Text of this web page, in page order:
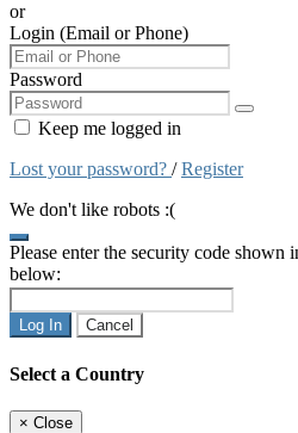
or
Login (Email or Phone)
Password
Keep me logged in
Lost your password? /Register
We don't like robots :(
Please enter the security code shown
below:
Log In Cancel
Select a Country
× Close